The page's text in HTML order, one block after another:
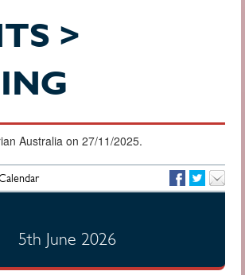
>
Australia on 27/11/2025.
5th June 2026